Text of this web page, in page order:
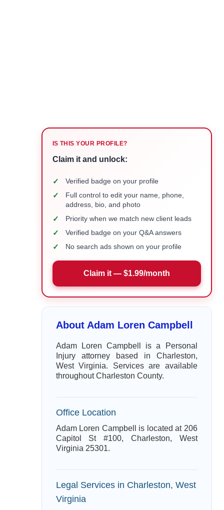
IS THIS YOUR PROFILE?
Claim it and unlock:
✓ Verified badge on your profile
✓
Full control to edit your name, phone,
address, bio, and photo
✓ Priority when we match new client leads
✓ Verified badge on your Q&A answers
✓ No search ads shown on your profile
Claim it — $1.99/month
About Adam Loren Campbell
Adam Loren Campbell is a Personal
Injury attorney based in Charleston,
West Virginia. Services are available
throughout Charleston County.
Office Location
Adam Loren Campbell is located at 206
Capitol St #100, Charleston, West
Virginia 25301.
Legal Services in Charleston, West
Virginia